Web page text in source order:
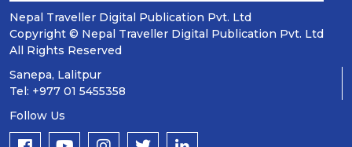
Nepal Traveller Digital Publication Pvt. Ltd
Copyright © Nepal Traveller Digital Publication Pvt. Ltd
All Rights Reserved
Sanepa, Lalitpur
Tel: +977 01 5455358
Follow Us